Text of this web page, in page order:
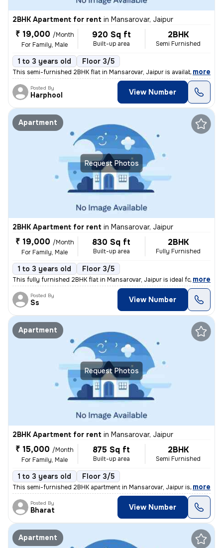
2BHK Apartment for rent in Mansarovar, Jaipur
₹ 19,000 /Month
For Family, Male
920 Sq ft
Built-up area
2BHK
Semi Furnished
1 to 3 years old Floor 3/5
This semi-furnished 2BHK flat in Mansarovar, Jaipur is available for r
, more
Posted By
Harphool View Number
Request Photos
Apartment
2BHK Apartment for rent in Mansarovar, Jaipur
₹ 19,000 /Month
For Family, Male
830 Sq ft
Built-up area
2BHK
Fully Furnished
1 to 3 years old Floor 3/5
This fully furnished 2BHK flat in Mansarovar, Jaipur is ideal for fami
, more
Posted By
Ss View Number
Request Photos
Apartment
2BHK Apartment for rent in Mansarovar, Jaipur
₹ 15,000 /Month
For Family, Male
875 Sq ft
Built-up area
2BHK
Semi Furnished
1 to 3 years old Floor 3/5
This semi-furnished 2BHK apartment in Mansarovar, Jaipur is ideal for
, more
Posted By
Bharat View Number
Apartment